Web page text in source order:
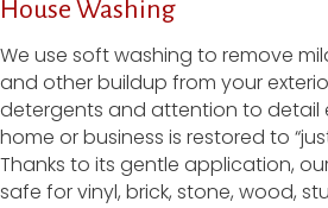
House Washing
We use soft washing to remove
and other buildup from your
detergents and attention to detail
home or business is restored to
Thanks to its gentle application,
safe for vinyl, brick, stone, wood,